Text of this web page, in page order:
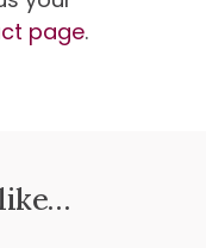
page.